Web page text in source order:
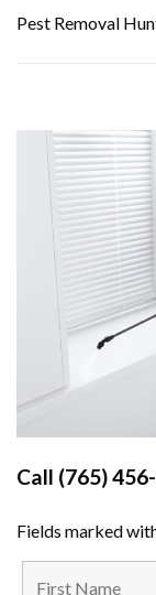
Pest Removal
Call (765)
Fields marked